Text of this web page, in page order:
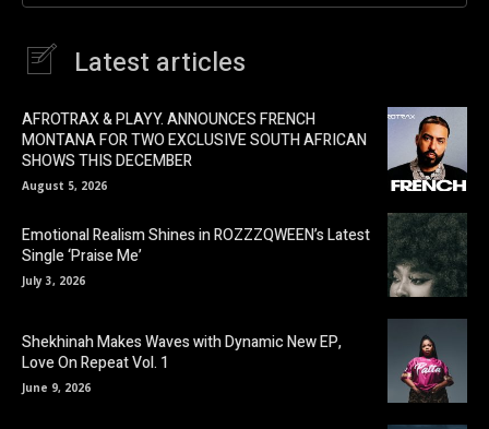
Latest articles
AFROTRAX & PLAYY. ANNOUNCES FRENCH
MONTANA FOR TWO EXCLUSIVE SOUTH AFRICAN
SHOWS THIS DECEMBER
August 5, 2026
Emotional Realism Shines in ROZZZQWEEN’s Latest
Single ‘Praise Me’
July 3, 2026
Shekhinah Makes Waves with Dynamic New EP,
Love On Repeat Vol. 1
June 9, 2026